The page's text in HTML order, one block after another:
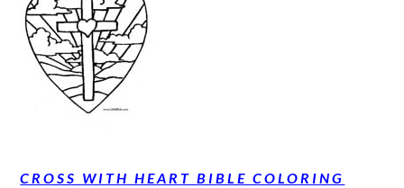
CROSS WITH HEART BIBLE COLORING